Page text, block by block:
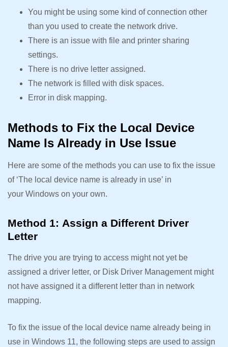
You might be using some kind of connection other
than you used to create the network drive.
There is an issue with file and printer sharing
settings.
There is no drive letter assigned.
The network is filled with disk spaces.
Error in disk mapping.
Methods to Fix the Local Device
Name Is Already in Use Issue
Here are some of the methods you can use to fix the issue
of ‘The local device name is already in use’ in
your Windows on your own.
Method 1: Assign a Different Driver
Letter
The drive you are trying to access might not yet be
assigned a driver letter, or Disk Driver Management might
not have assigned it a different letter than in network
mapping.
To fix the issue of the local device name already being in
use in Windows 11, the following steps are used to assign